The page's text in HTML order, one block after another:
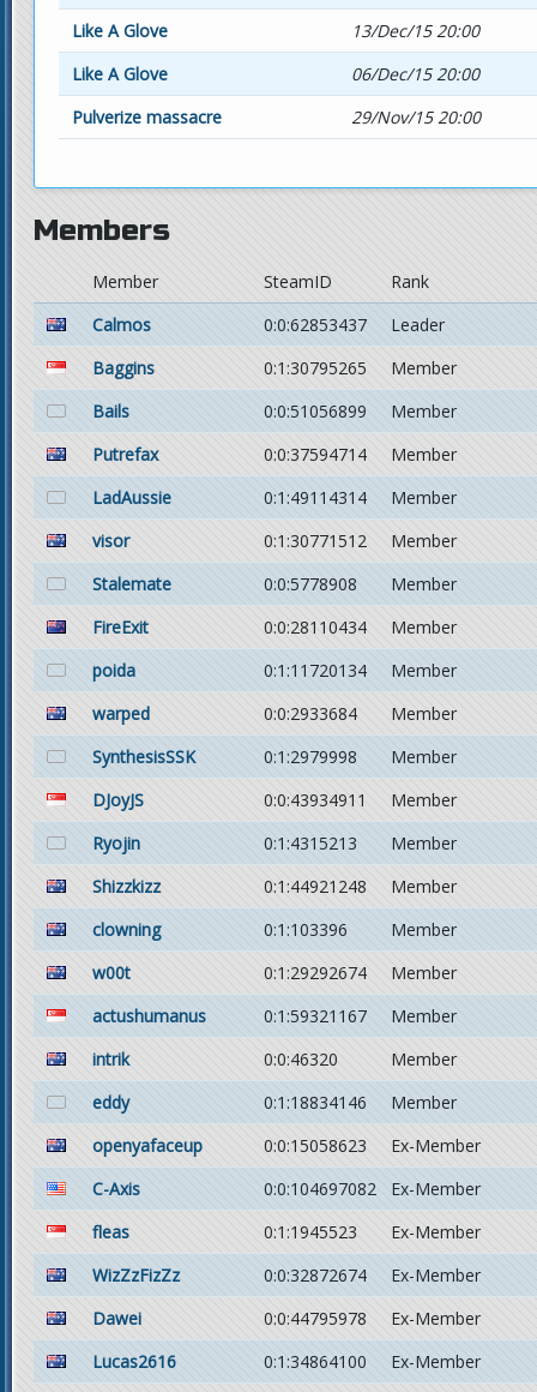
Like A Glove
13/Dec/15 20:00
Like A Glove
06/Dec/15 20:00
Pulverize massacre
29/Nov/15 20:00
Members
Member SteamID
Rank
Calmos
0:0:62853437
Leader
Baggins
0:1:30795265
Member
Bails
0:0:51056899
Member
Putrefax
0:0:37594714
Member
LadAussie
0:1:49114314
Member
visor
0:1:30771512
Member
Stalemate
0:0:5778908
Member
FireExit
0:0:28110434
Member
poida
0:1:11720134
Member
warped
0:0:2933684
Member
SynthesisSSK
0:1:2979998
Member
DJoyJS
0:0:43934911
Member
Ryojin
0:1:4315213
Member
Shizzkizz
0:1:44921248
Member
clowning
0:1:103396
Member
w00t
0:1:29292674
Member
actushumanus
0:1:59321167
Member
intrik
0:0:46320
Member
eddy
0:1:18834146
Member
openyafaceup
0:0:15058623
Ex-Member
C-Axis
0:0:104697082
Ex-Member
fleas
0:1:1945523
Ex-Member
WizZzFizZz
0:0:32872674
Ex-Member
Dawei
0:0:44795978
Ex-Member
Lucas2616
0:1:34864100
Ex-Member